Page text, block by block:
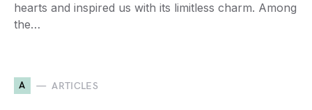
hearts and inspired us with its limitless charm. Among
the…
A ARTICLES